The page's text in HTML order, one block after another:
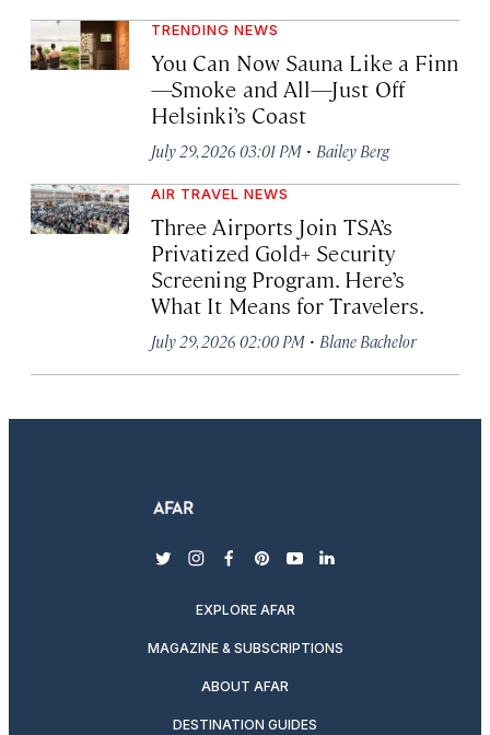
TRENDING NEWS
You Can Now Sauna Like a Finn
—Smoke and All—Just Off
Helsinki’s Coast
July 29, 2026 03:01 PM · Bailey Berg
AIR TRAVEL NEWS
Three Airports Join TSA’s
Privatized Gold+ Security
Screening Program. Here’s
What It Means for Travelers.
July 29, 2026 02:00 PM · Blane Bachelor
twitterinstagram
facebook
pinterest
youtubelinkedin
EXPLORE AFAR
MAGAZINE & SUBSCRIPTIONS
ABOUT AFAR
DESTINATION GUIDES